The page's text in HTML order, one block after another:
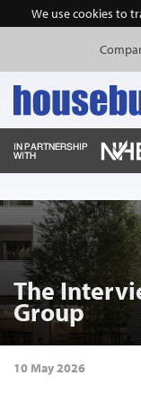
We use cookies to
NEWS &
EVENTS
PUBLICATIONS
PRODUCTS
The
Group
10 May 2026